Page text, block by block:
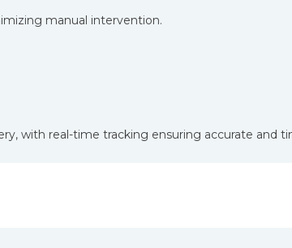
manual intervention.
with real-time tracking ensuring accurate and